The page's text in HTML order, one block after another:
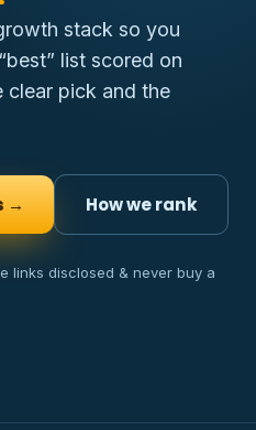
stack so you
list scored on
clear pick and the
→ How we rank
links disclosed & never buy a